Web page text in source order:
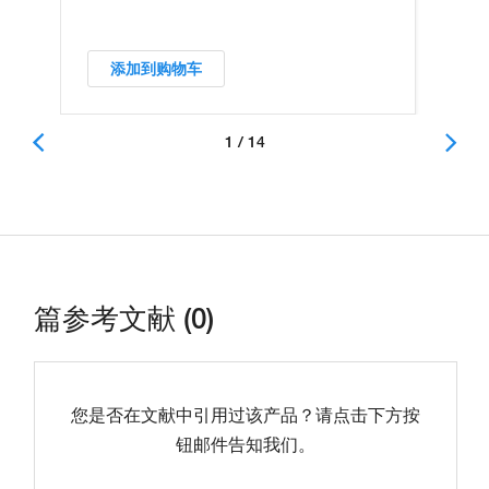
添加到购物车
1 / 14
篇参考文献 (0)
您是否在文献中引用过该产品？请点击下方按
钮邮件告知我们。